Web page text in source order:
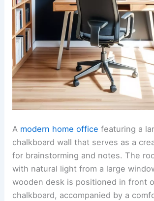
A modern home office featuring a
chalkboard wall that serves as a
for brainstorming and notes. The
with natural light from a large
wooden desk is positioned in front
chalkboard, accompanied by a